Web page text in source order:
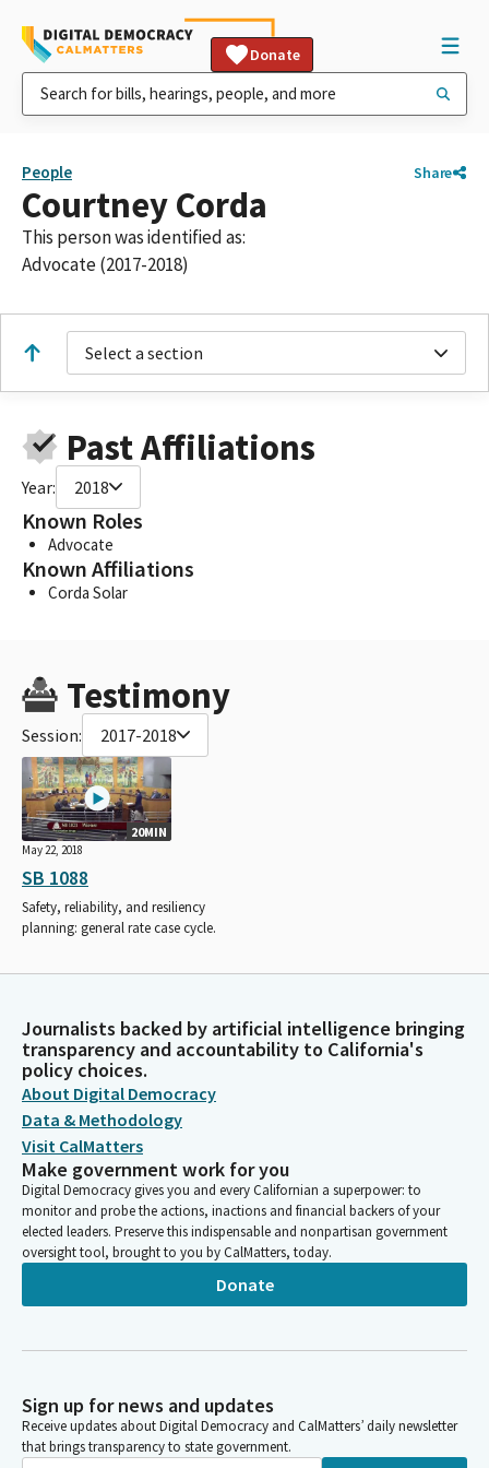
Donate
People Share
Courtney Corda
This person was identified as:
Advocate (2017-2018)
Select a section
Past Affiliations
Year: 2018
Known Roles
Advocate
Known Affiliations
Corda Solar
Testimony
Session: 2017-2018
20MIN
May 22, 2018
SB 1088
Safety, reliability, and resiliency
planning: general rate case cycle.
Journalists backed by artificial intelligence bringing
transparency and accountability to California's
policy choices.
About Digital Democracy
Data & Methodology
Visit CalMatters
Make government work for you
Digital Democracy gives you and every Californian a superpower: to
monitor and probe the actions, inactions and financial backers of your
elected leaders. Preserve this indispensable and nonpartisan government
oversight tool, brought to you by CalMatters, today.
Donate
Sign up for news and updates
Receive updates about Digital Democracy and CalMatters’ daily newsletter
that brings transparency to state government.